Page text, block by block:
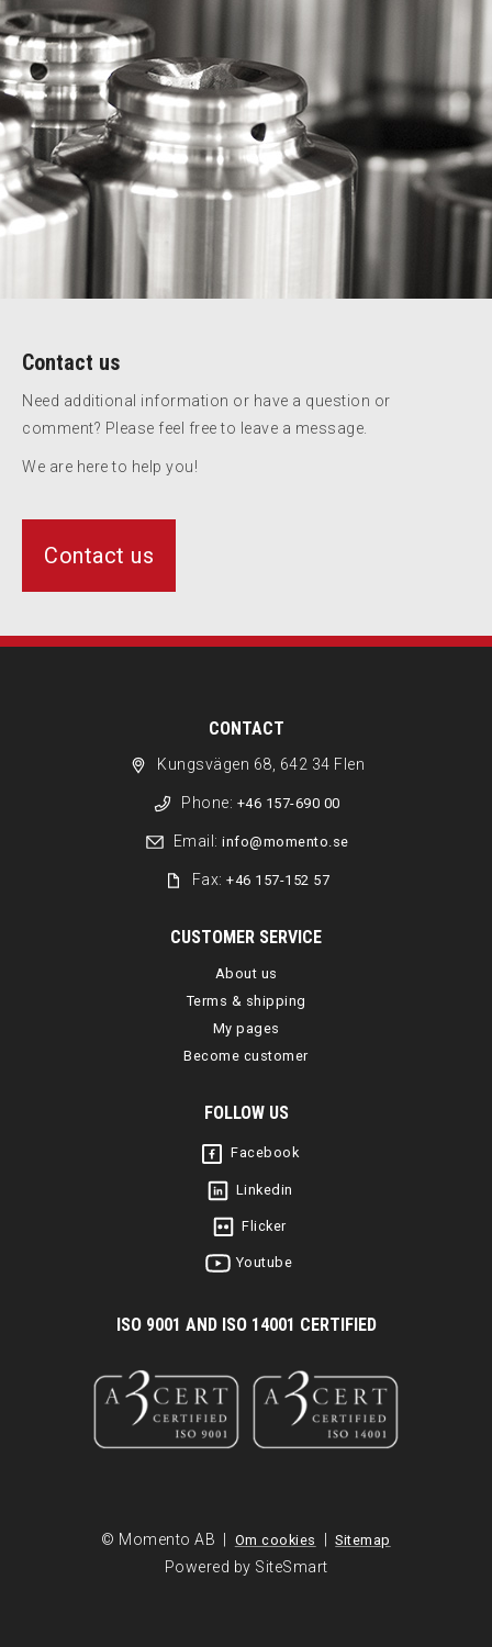
Contact us
Need additional information or have a question or
comment? Please feel free to leave a message.
We are here to help you!
Contact us
CONTACT
Kungsvägen 68, 642 34 Flen
Phone: +46 157-690 00
Email: info@momento.se
Fax:+46 157-152 57
CUSTOMER SERVICE
About us
Terms & shipping
My pages
Become customer
FOLLOW US
Facebook
Linkedin
Flicker
Youtube
ISO 9001 AND ISO 14001 CERTIFIED
© Momento AB | Om cookies | Sitemap
Powered by SiteSmart